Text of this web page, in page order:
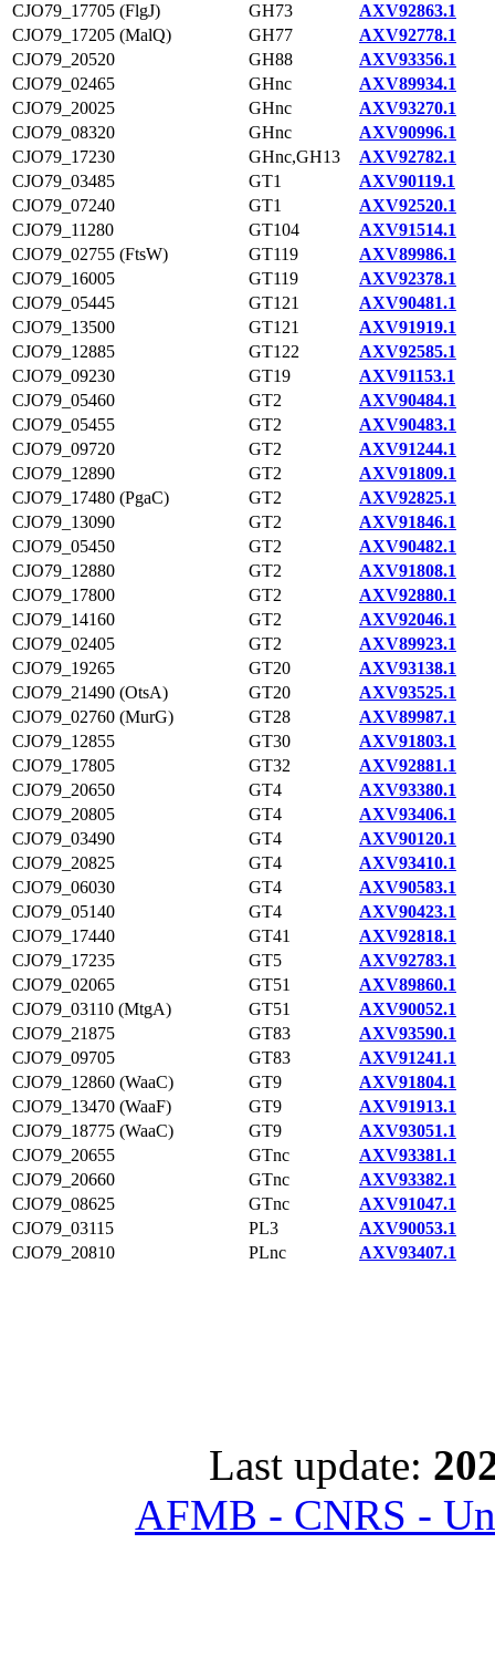
CJO79_17705 (FlgJ)
GH73
AXV92863.1
CJO79_17205 (MalQ)
GH77
AXV92778.1
CJO79_20520
GH88
AXV93356.1
CJO79_02465
GHnc
AXV89934.1
CJO79_20025
GHnc
AXV93270.1
CJO79_08320
GHnc
AXV90996.1
CJO79_17230
GHnc,GH13
AXV92782.1
CJO79_03485
GT1
AXV90119.1
CJO79_07240
GT1
AXV92520.1
CJO79_11280
GT104
AXV91514.1
CJO79_02755 (FtsW)
GT119
AXV89986.1
CJO79_16005
GT119
AXV92378.1
CJO79_05445
GT121
AXV90481.1
CJO79_13500
GT121
AXV91919.1
CJO79_12885
GT122
AXV92585.1
CJO79_09230
GT19
AXV91153.1
CJO79_05460
GT2
AXV90484.1
CJO79_05455
GT2
AXV90483.1
CJO79_09720
GT2
AXV91244.1
CJO79_12890
GT2
AXV91809.1
CJO79_17480 (PgaC)
GT2
AXV92825.1
CJO79_13090
GT2
AXV91846.1
CJO79_05450
GT2
AXV90482.1
CJO79_12880
GT2
AXV91808.1
CJO79_17800
GT2
AXV92880.1
CJO79_14160
GT2
AXV92046.1
CJO79_02405
GT2
AXV89923.1
CJO79_19265
GT20
AXV93138.1
CJO79_21490 (OtsA)
GT20
AXV93525.1
CJO79_02760 (MurG)
GT28
AXV89987.1
CJO79_12855
GT30
AXV91803.1
CJO79_17805
GT32
AXV92881.1
CJO79_20650
GT4
AXV93380.1
CJO79_20805
GT4
AXV93406.1
CJO79_03490
GT4
AXV90120.1
CJO79_20825
GT4
AXV93410.1
CJO79_06030
GT4
AXV90583.1
CJO79_05140
GT4
AXV90423.1
CJO79_17440
GT41
AXV92818.1
CJO79_17235
GT5
AXV92783.1
CJO79_02065
GT51
AXV89860.1
CJO79_03110 (MtgA)
GT51
AXV90052.1
CJO79_21875
GT83
AXV93590.1
CJO79_09705
GT83
AXV91241.1
CJO79_12860 (WaaC)
GT9
AXV91804.1
CJO79_13470 (WaaF)
GT9
AXV91913.1
CJO79_18775 (WaaC)
GT9
AXV93051.1
CJO79_20655
GTnc
AXV93381.1
CJO79_20660
GTnc
AXV93382.1
CJO79_08625
GTnc
AXV91047.1
CJO79_03115
PL3
AXV90053.1
CJO79_20810
PLnc AXV93407.1
Last update:
AFMB - CNRS -